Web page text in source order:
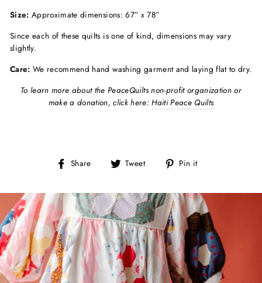
Size:Approximate dimensions: 67” x 78”
Since each of these quilts is one of kind, dimensions may vary
slightly.
Care:We recommend hand washing garment and laying flat to dry.
To learn more about the PeaceQuilts non-profit organization or
make a donation, click here:Haiti Peace Quilts
Share
Share Tweet
Tweet Pin it